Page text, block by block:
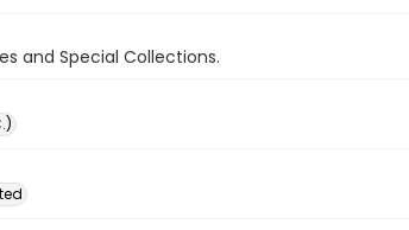
and Special Collections.